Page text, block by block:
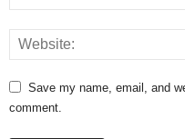
Save my name, email, and
comment.